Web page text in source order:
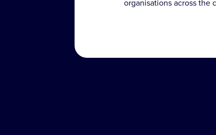
organisations across the